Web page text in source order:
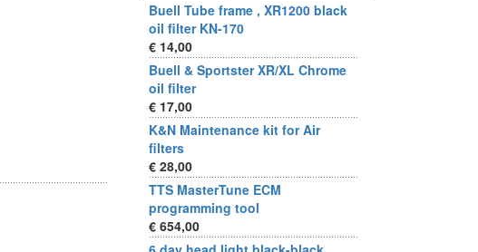
Buell Tube frame , XR1200 black
oil filter KN-170
€ 14,00
Buell & Sportster XR/XL Chrome
oil filter
€ 17,00
K&N Maintenance kit for Air
filters
€ 28,00
TTS MasterTune ECM
programming tool
€ 654,00